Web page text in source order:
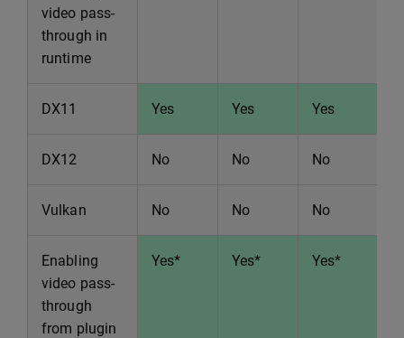
video pass-
through in
runtime
DX11 Yes Yes Yes
DX12 No No No
Vulkan No No No
Enabling
video pass-
through
from plugin
Yes* Yes* Yes*